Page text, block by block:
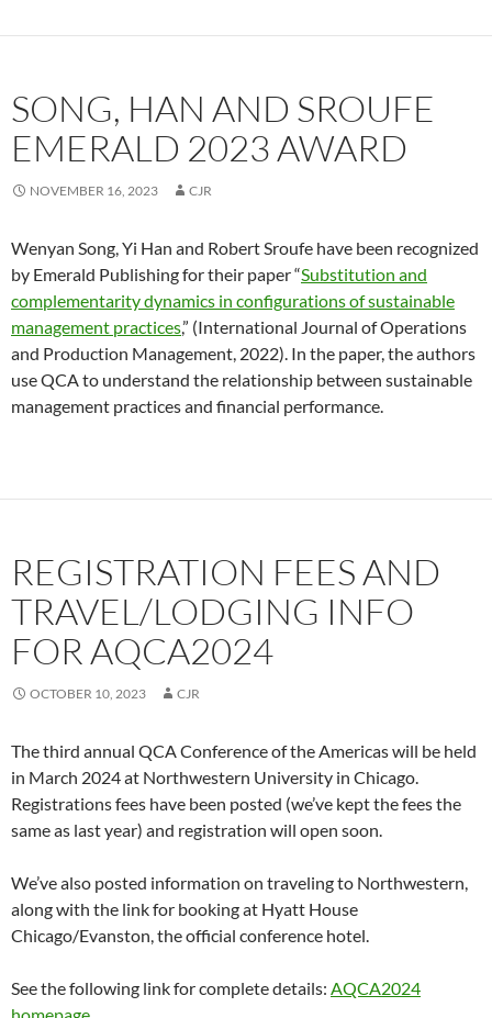
SONG, HAN AND SROUFE
EMERALD 2023 AWARD
NOVEMBER 16, 2023 CJR
Wenyan Song, Yi Han and Robert Sroufe have been recognized
by Emerald Publishing for their paper “Substitution and
complementarity dynamics in configurations of sustainable
management practices,” (International Journal of Operations
and Production Management, 2022). In the paper, the authors
use QCA to understand the relationship between sustainable
management practices and financial performance.
REGISTRATION FEES AND
TRAVEL/LODGING INFO
FOR AQCA2024
OCTOBER 10, 2023 CJR
The third annual QCA Conference of the Americas will be held
in March 2024 at Northwestern University in Chicago.
Registrations fees have been posted (we’ve kept the fees the
same as last year) and registration will open soon.
We’ve also posted information on traveling to Northwestern,
along with the link for booking at Hyatt House
Chicago/Evanston, the official conference hotel.
See the following link for complete details: AQCA2024